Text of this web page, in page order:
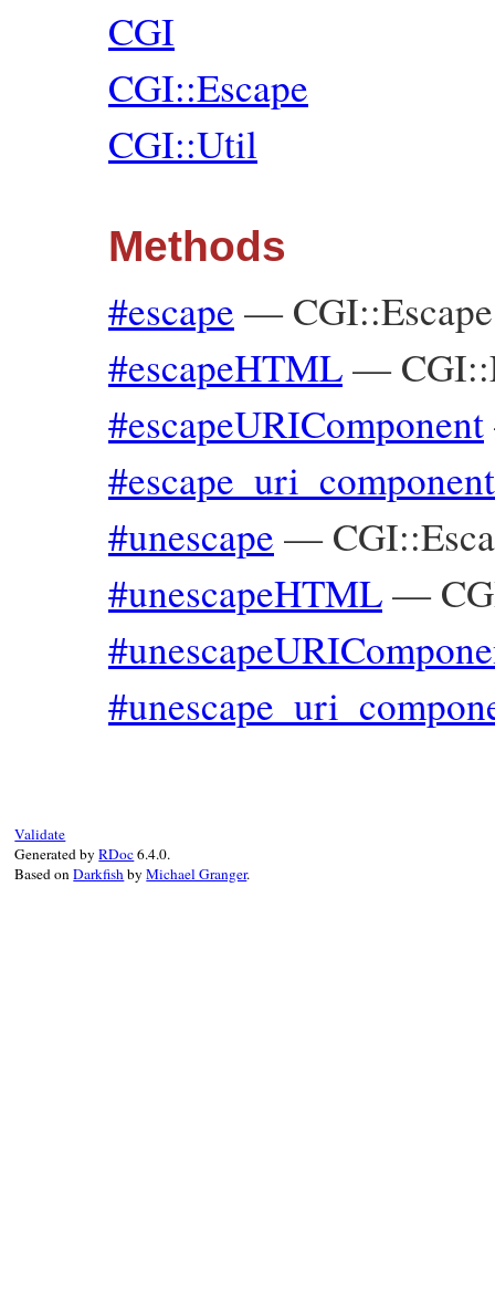
CGI
CGI::Escape
CGI::Util
Methods
#escape —CGI::Escape
#escapeHTML—
#escapeURIComponent
#escape_uri_component
#unescape —
#unescapeHTML—
Validate
Generated byRDoc6.4.0.
Based onDarkfishbyMichael Granger.